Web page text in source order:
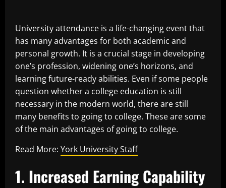
University attendance is a life-changing event that
has many advantages for both academic and
personal growth. It is a crucial stage in developing
one’s profession, widening one’s horizons, and
learning future-ready abilities. Even if some people
question whether a college education is still
necessary in the modern world, there are still
many benefits to going to college. These are some
of the main advantages of going to college.
Read More: York University Staff
1. Increased Earning Capability